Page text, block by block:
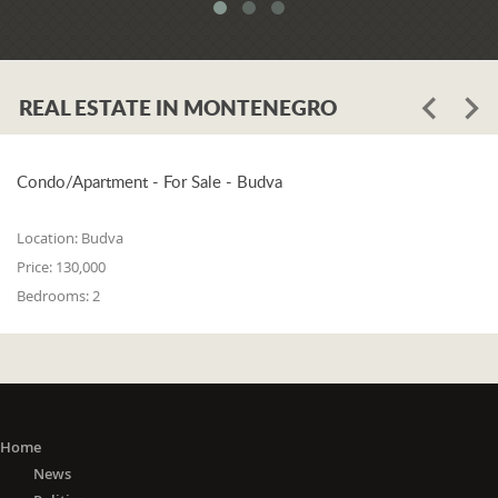
system. When asked whether the
coordination of the competent
"The problem lies in the legislation and
the coordination of the competent
laws, and 75% is in poor coordination,
REAL ESTATE IN MONTENEGRO
Condo/Apartment - For Sale - Budva
Location: Budva
Price: 130,000
Bedrooms: 2
Home
News